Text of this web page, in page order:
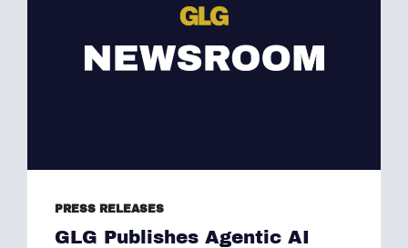
PRESS RELEASES
GLG Publishes Agentic AI